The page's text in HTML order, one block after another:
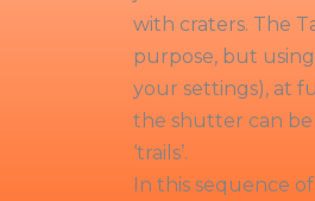
with craters. The
purpose, but
your settings), at
the shutter can be
‘trails’.
In this sequence